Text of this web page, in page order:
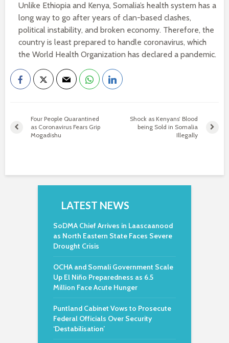
Unlike Ethiopia and Kenya, Somalia’s health system has a
long way to go after years of clan-based clashes,
political instability, and broken economy. Therefore, the
country is least prepared to handle coronavirus, which
the World Health Organization has declared a pandemic.
Four People Quarantined
as Coronavirus Fears Grip
Mogadishu
Shock as Kenyans’ Blood
being Sold in Somalia
Illegally
LATEST NEWS
SoDMA Chief Arrives in Laascaanood
as North Eastern State Faces Severe
Drought Crisis
OCHA and Somali Government Scale
Up El Niño Preparedness as 6.5
Million Face Acute Hunger
Puntland Cabinet Vows to Prosecute
Federal Officials Over Security
‘Destabilisation’